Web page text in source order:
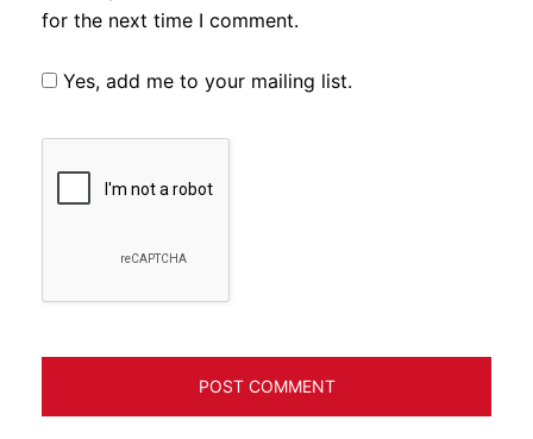
for the next time I comment.
Yes, add me to your mailing list.